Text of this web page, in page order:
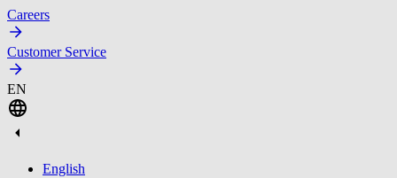
Careers
Customer Service
EN
English